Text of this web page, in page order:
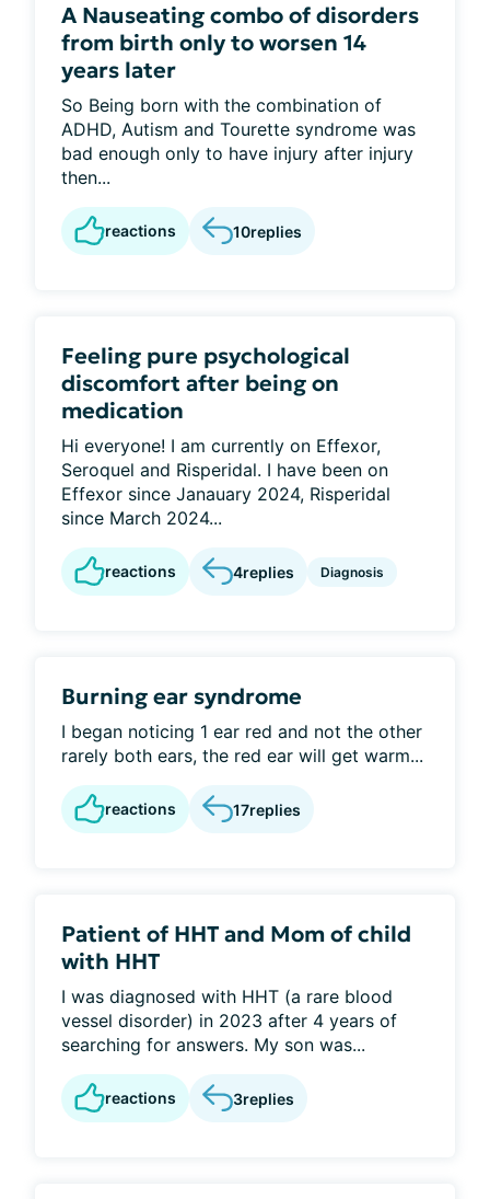
A Nauseating combo of disorders
from birth only to worsen 14
years later
So Being born with the combination of
ADHD, Autism and Tourette syndrome was
bad enough only to have injury after injury
then...
reactions 10replies
Feeling pure psychological
discomfort after being on
medication
Hi everyone! I am currently on Effexor,
Seroquel and Risperidal. I have been on
Effexor since Janauary 2024, Risperidal
since March 2024...
reactions 4replies Diagnosis
Burning ear syndrome
I began noticing 1 ear red and not the other
rarely both ears, the red ear will get warm...
reactions 17replies
Patient of HHT and Mom of child
with HHT
I was diagnosed with HHT (a rare blood
vessel disorder) in 2023 after 4 years of
searching for answers. My son was...
reactions 3replies